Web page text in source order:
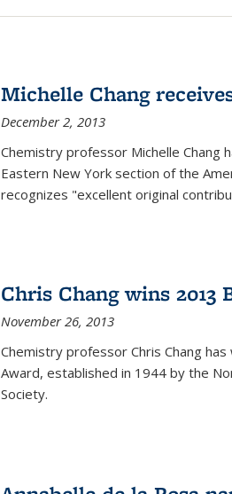
Michelle Chang
December 2, 2013
Chemistry professor Michelle Chang
Eastern New York section of the
recognizes "excellent original
Chris Chang wins 2013
November 26, 2013
Chemistry professor Chris Chang
Award, established in 1944 by the
Society.